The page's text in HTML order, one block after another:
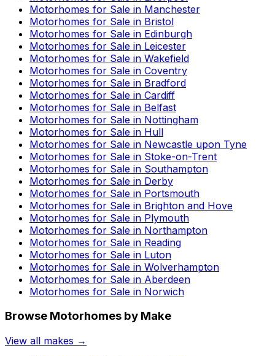
Motorhomes for Sale in Manchester
Motorhomes for Sale in Bristol
Motorhomes for Sale in Edinburgh
Motorhomes for Sale in Leicester
Motorhomes for Sale in Wakefield
Motorhomes for Sale in Coventry
Motorhomes for Sale in Bradford
Motorhomes for Sale in Cardiff
Motorhomes for Sale in Belfast
Motorhomes for Sale in Nottingham
Motorhomes for Sale in Hull
Motorhomes for Sale in Newcastle upon Tyne
Motorhomes for Sale in Stoke-on-Trent
Motorhomes for Sale in Southampton
Motorhomes for Sale in Derby
Motorhomes for Sale in Portsmouth
Motorhomes for Sale in Brighton and Hove
Motorhomes for Sale in Plymouth
Motorhomes for Sale in Northampton
Motorhomes for Sale in Reading
Motorhomes for Sale in Luton
Motorhomes for Sale in Wolverhampton
Motorhomes for Sale in Aberdeen
Motorhomes for Sale in Norwich
Browse Motorhomes by Make
View all makes →